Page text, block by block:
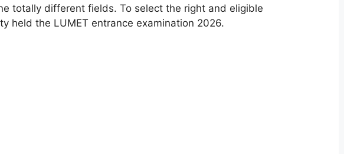
totally different fields. To select the right and eligible
held the LUMET entrance examination 2026.